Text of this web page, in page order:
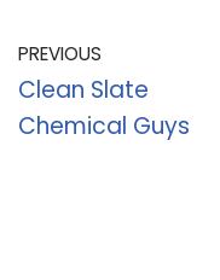
PREVIOUS
Clean Slate
Chemical Guys